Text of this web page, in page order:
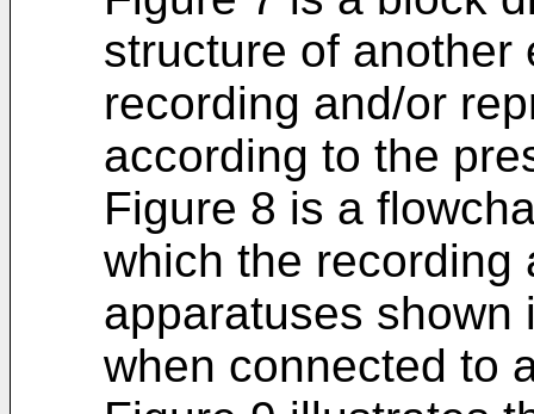
structure of another
recording and/or
according to the
Figure 8 is a
which the recording
apparatuses shown
when connected to